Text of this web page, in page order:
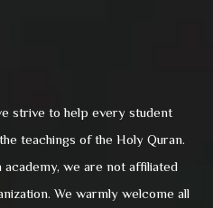
strive to help every student
teachings of the Holy Quran.
we are not affiliated
We warmly welcome all